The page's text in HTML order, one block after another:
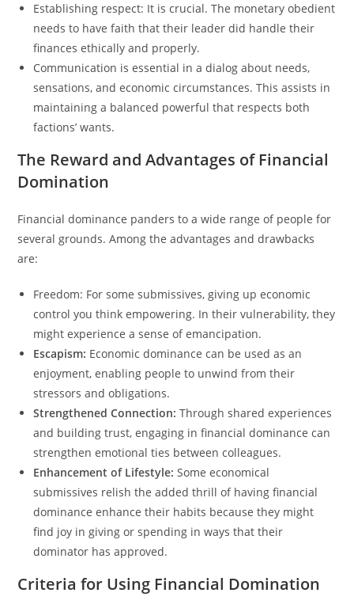
Establishing respect: It is crucial. The monetary obedient
needs to have faith that their leader did handle their
finances ethically and properly.
Communication is essential in a dialog about needs,
sensations, and economic circumstances. This assists in
maintaining a balanced powerful that respects both
factions’ wants.
The Reward and Advantages of Financial
Domination
Financial dominance panders to a wide range of people for
several grounds. Among the advantages and drawbacks
are:
Freedom: For some submissives, giving up economic
control you think empowering. In their vulnerability, they
might experience a sense of emancipation.
Escapism: Economic dominance can be used as an
enjoyment, enabling people to unwind from their
stressors and obligations.
Strengthened Connection: Through shared experiences
and building trust, engaging in financial dominance can
strengthen emotional ties between colleagues.
Enhancement of Lifestyle: Some economical
submissives relish the added thrill of having financial
dominance enhance their habits because they might
find joy in giving or spending in ways that their
dominator has approved.
Criteria for Using Financial Domination